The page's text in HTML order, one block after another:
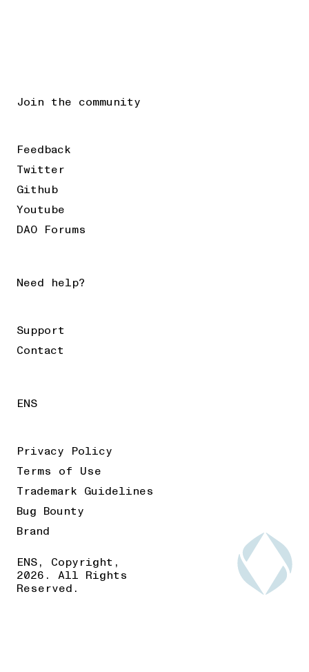
Join the community
Feedback
Twitter
Github
Youtube
DAO Forums
Need help?
Support
Contact
ENS
Privacy Policy
Terms of Use
Trademark Guidelines
Bug Bounty
Brand
ENS, Copyright,
2026. All Rights
Reserved.